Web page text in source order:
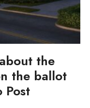
the
the ballot
Post